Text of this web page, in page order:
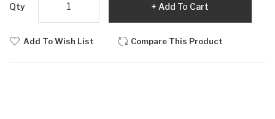
Qty Add To Cart
Add To Wish List Compare This Product